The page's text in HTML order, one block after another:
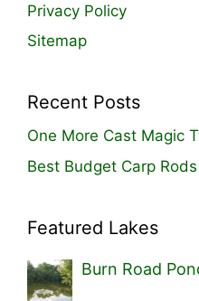
Privacy Policy
Sitemap
Recent Posts
One More Cast Magic
Best Budget Carp
Featured Lakes
Burn Road